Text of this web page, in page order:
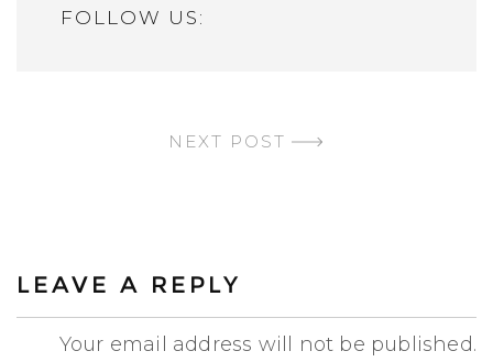
FOLLOW US:
CONTINUE READING
NEXT POST
LEAVE A REPLY
Your email address will not be published.